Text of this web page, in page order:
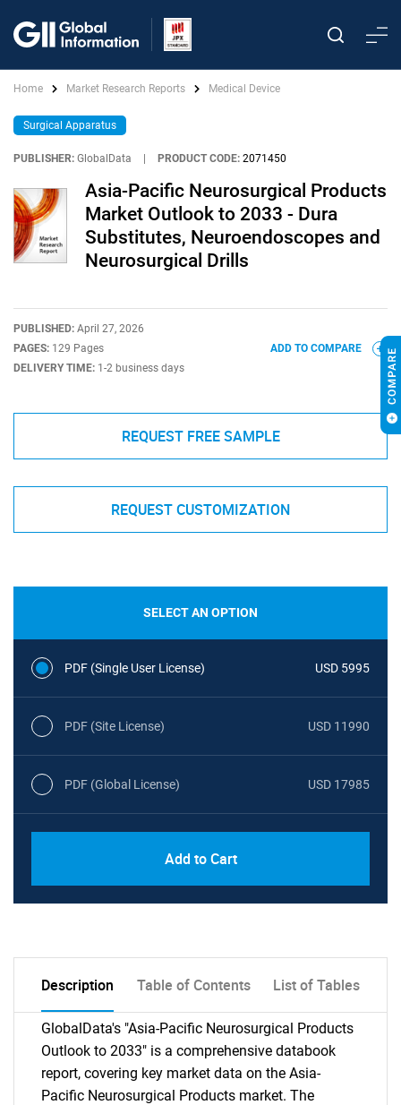
Home Market Research Reports Medical Device
Surgical Apparatus
PUBLISHER: GlobalData PRODUCT CODE: 2071450
Asia-Pacific Neurosurgical Products
Market Outlook to 2033 - Dura
Substitutes, Neuroendoscopes and
Neurosurgical Drills
PUBLISHED: April 27, 2026
PAGES: 129 Pages
DELIVERY TIME: 1-2 business days
ADD TO COMPARE
REQUEST FREE SAMPLE
REQUEST CUSTOMIZATION
SELECT AN OPTION
PDF (Single User License) USD 5995
PDF (Site License) USD 11990
PDF (Global License) USD 17985
Add to Cart
Description Table of Contents List of Tables
GlobalData's "Asia-Pacific Neurosurgical Products
Outlook to 2033" is a comprehensive databook
report, covering key market data on the Asia-
Pacific Neurosurgical Products market. The